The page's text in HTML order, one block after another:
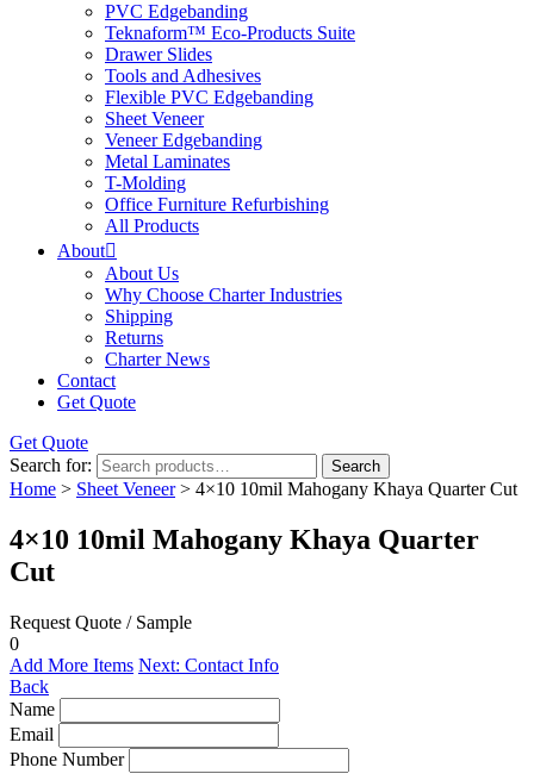
PVC Edgebanding
Teknaform™ Eco-Products Suite
Drawer Slides
Tools and Adhesives
Flexible PVC Edgebanding
Sheet Veneer
Veneer Edgebanding
Metal Laminates
T-Molding
Office Furniture Refurbishing
All Products
About
About Us
Why Choose Charter Industries
Shipping
Returns
Charter News
Contact
Get Quote
Get Quote
Search for:
Search
Home > Sheet Veneer> 4×10 10mil Mahogany Khaya Quarter Cut
4×10 10mil Mahogany Khaya Quarter
Cut
Request Quote / Sample
0
Add More Items Next: Contact Info
Back
Name
Email
Phone Number